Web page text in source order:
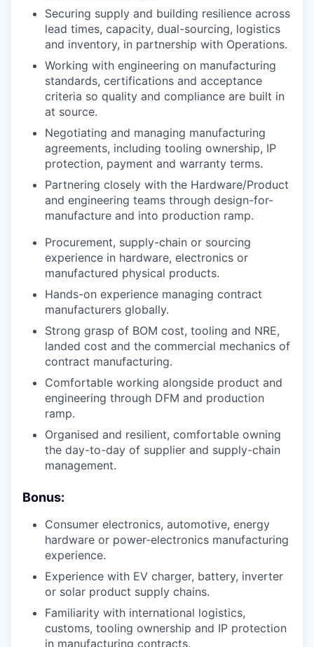
Securing supply and building resilience across
lead times, capacity, dual-sourcing, logistics
and inventory, in partnership with Operations.
Working with engineering on manufacturing
standards, certifications and acceptance
criteria so quality and compliance are built in
at source.
Negotiating and managing manufacturing
agreements, including tooling ownership, IP
protection, payment and warranty terms.
Partnering closely with the Hardware/Product
and engineering teams through design-for-
manufacture and into production ramp.
Procurement, supply-chain or sourcing
experience in hardware, electronics or
manufactured physical products.
Hands-on experience managing contract
manufacturers globally.
Strong grasp of BOM cost, tooling and NRE,
landed cost and the commercial mechanics of
contract manufacturing.
Comfortable working alongside product and
engineering through DFM and production
ramp.
Organised and resilient, comfortable owning
the day-to-day of supplier and supply-chain
management.
Bonus:
Consumer electronics, automotive, energy
hardware or power-electronics manufacturing
experience.
Experience with EV charger, battery, inverter
or solar product supply chains.
Familiarity with international logistics,
customs, tooling ownership and IP protection
in manufacturing contracts.